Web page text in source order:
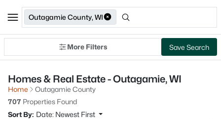
Outagamie County, WI
More Filters Save Search
Homes & Real Estate - Outagamie, WI
Home
Outagamie County
707 Properties Found
Sort By: Date: Newest First